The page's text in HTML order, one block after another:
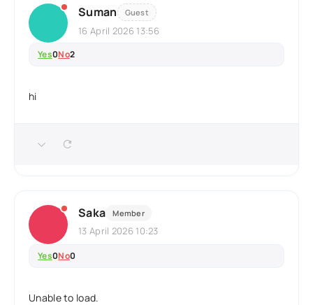
Suman Guest
16 April 2026 13:56
Yes0No2
hi
Saka Member
13 April 2026 10:23
Yes0No0
Unable to load.